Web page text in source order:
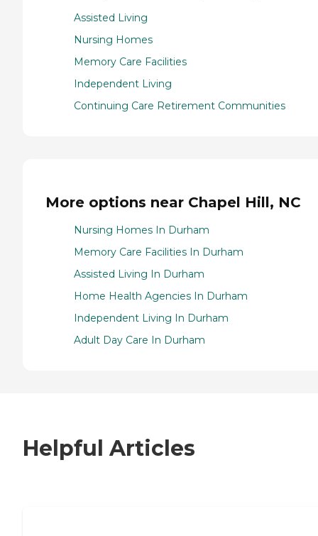
Assisted Living
Nursing Homes
Memory Care Facilities
Independent Living
Continuing Care Retirement Communities
More options near Chapel Hill, NC
Nursing Homes In Durham
Memory Care Facilities In Durham
Assisted Living In Durham
Home Health Agencies In Durham
Independent Living In Durham
Adult Day Care In Durham
Helpful Articles